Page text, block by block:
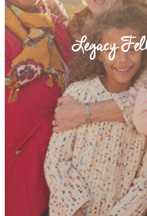
Legacy